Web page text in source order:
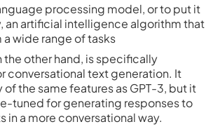
processing model, or to put it
an artificial intelligence algorithm that
a wide range of tasks
the other hand, is specifically
conversational text generation. It
of the same features as GPT-3, but it
tuned for generating responses to
in a more conversational way.